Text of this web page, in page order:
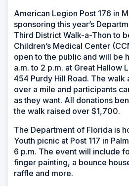
American Legion Post 176 in
sponsoring this year’s
Third District Walk-a-Thon to
Children’s Medical Center
open to the public and will be
a.m. to 2 p.m. at Great Hallow
454 Purdy Hill Road. The walk
over a mile and participants
as they want. All donations
the walk raised over $1,700.
The Department of Florida is
Youth picnic at Post 117 in
6 p.m. The event will include
finger painting, a bounce
raffle and more.